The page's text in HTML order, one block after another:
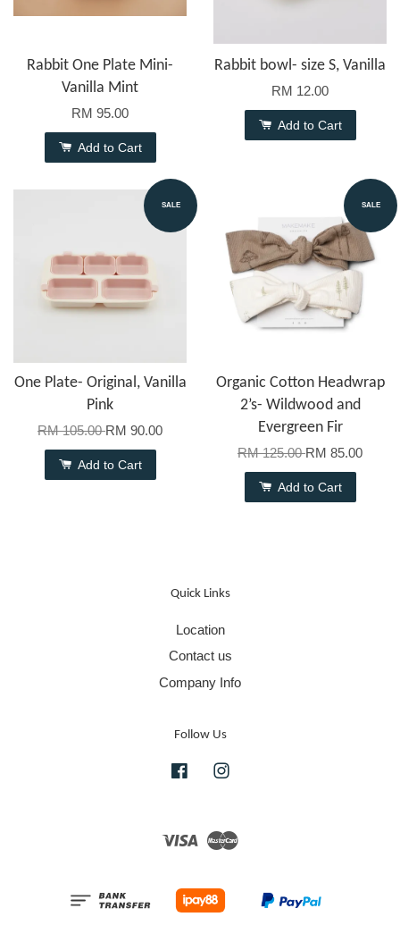
Rabbit One Plate Mini-
Vanilla Mint
RM 95.00
Add to Cart
Rabbit bowl- size S, Vanilla
RM 12.00
Add to Cart
SALE
One Plate- Original, Vanilla
Pink
RM 105.00RM 90.00
Add to Cart
SALE
Organic Cotton Headwrap
2’s- Wildwood and
Evergreen Fir
RM 125.00RM 85.00
Add to Cart
Quick Links
Location
Contact us
Company Info
Follow Us
Facebook
Visa